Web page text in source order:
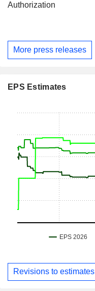
Authorization
More press releases
EPS Estimates
Revisions to estimates